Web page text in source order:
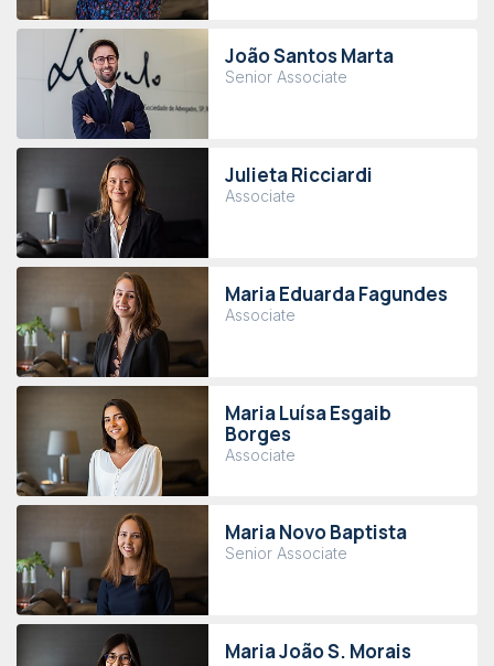
João Santos Marta
Senior Associate
Julieta Ricciardi
Associate
Maria Eduarda Fagundes
Associate
Maria Luísa Esgaib
Borges
Associate
Maria Novo Baptista
Senior Associate
Maria João S. Morais